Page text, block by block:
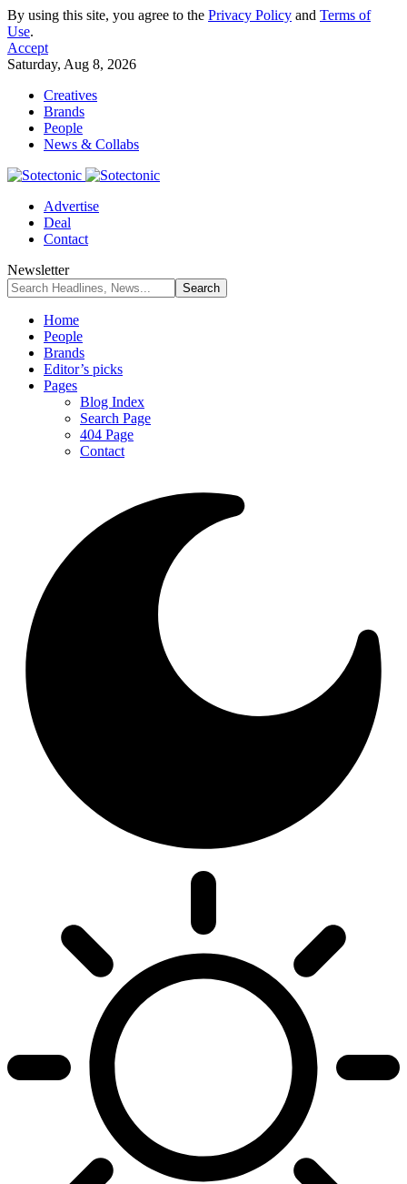
By using this site, you agree to the Privacy Policy and Terms of
Use.
Accept
Saturday, Aug 8, 2026
Creatives
Brands
People
News & Collabs
Advertise
Deal
Contact
Newsletter
Home
People
Brands
Editor’s picks
Pages
Blog Index
Search Page
404 Page
Contact